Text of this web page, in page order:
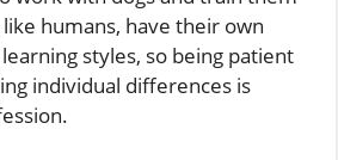
humans, have their own
styles, so being patient
individual differences is